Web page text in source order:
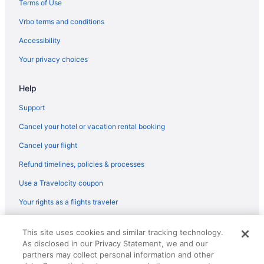
Flights from Oklahoma City (OKC) to Tulsa (TUL)
Flights from Madison (MSN) to Tulsa (TUL)
Flights from Melbourne (MLB) to Tulsa (TUL)
Flights from Milwaukee (MKE) to Tulsa (TUL)
Flights from Medford (MFR) to Tulsa (TUL)
Flights from Flushing (LGA) to Tulsa (TUL)
Flights from Los Angeles (LAX) to Tulsa (TUL)
Terms of Use
Vrbo terms and conditions
Accessibility
Your privacy choices
Help
Support
Cancel your hotel or vacation rental booking
Cancel your flight
Refund timelines, policies & processes
Use a Travelocity coupon
Your rights as a flights traveler
reserved. Travelocity, the Stars Design, and The Roaming Gnome
Design are trademarks or registered trademarks of Travelscape LLC.
CST# 2083930-50.
This site uses cookies and similar tracking technology.
As disclosed in our Privacy Statement, we and our
partners may collect personal information and other